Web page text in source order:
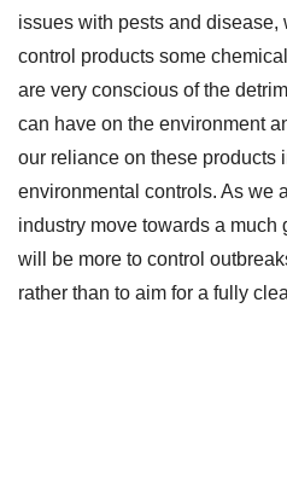
issues with pests and disease,
control products some
are very conscious of the
can have on the environment
our reliance on these products
environmental controls. As we
industry move towards a much
will be more to control
rather than to aim for a fully